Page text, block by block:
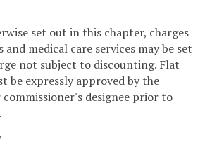
set out in this chapter, charges
medical care services may be set
not subject to discounting. Flat
be expressly approved by the
designee prior to